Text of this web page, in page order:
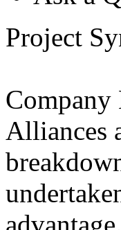
Project
Alliances